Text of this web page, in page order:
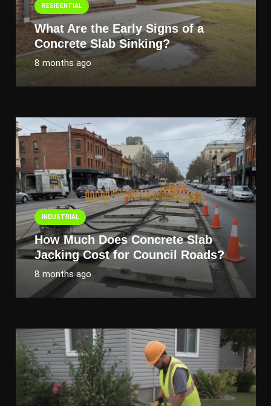
RESIDENTIAL
What Are the Early Signs of a
Concrete Slab Sinking?
8 months ago
INDUSTRIAL
How Much Does Concrete Slab
Jacking Cost for Council Roads?
8 months ago